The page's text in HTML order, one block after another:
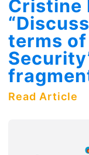
Cristine
terms of
Read Article